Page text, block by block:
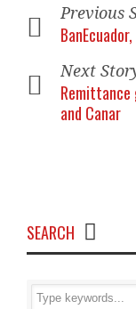
Previous
Next
Remittance
and Canar
SEARCH